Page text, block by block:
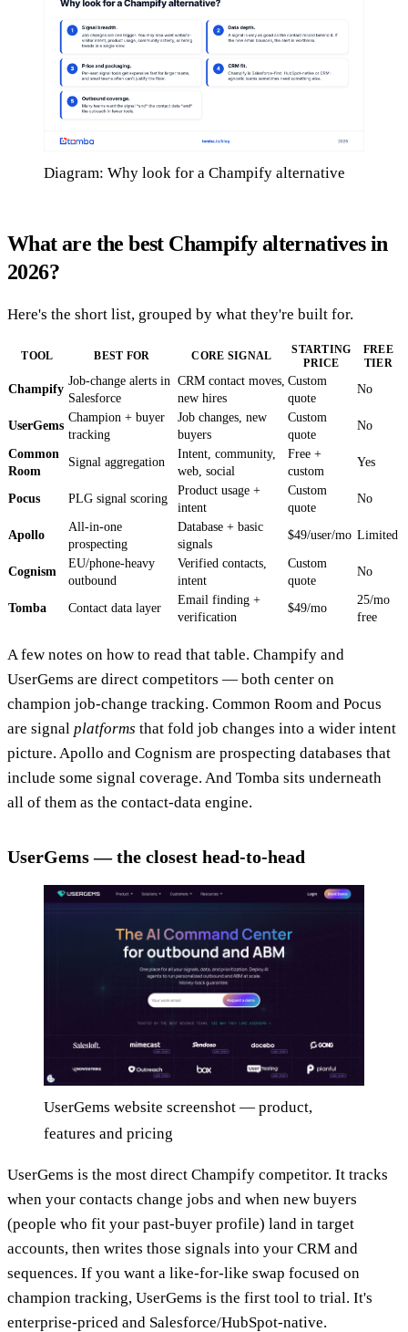
Diagram: Why look for a Champify alternative
What are the best Champify alternatives in
2026?
Here's the short list, grouped by what they're built for.
TOOL BEST FOR CORE SIGNAL
STARTING
PRICE
FREE
TIER
Champify
Job-change alerts in
Salesforce
CRM contact moves,
new hires
Custom
quote
No
UserGems
Champion + buyer
tracking
Job changes, new
buyers
Custom
quote
No
Common
Room
Signal aggregation
Intent, community,
web, social
Free +
custom
Yes
Pocus PLG signal scoring
Product usage +
intent
Custom
quote
No
Apollo
All-in-one
prospecting
Database + basic
signals
$49/user/mo Limited
Cognism
EU/phone-heavy
outbound
Verified contacts,
intent
Custom
quote
No
Tomba Contact data layer
Email finding +
verification
$49/mo
25/mo
free
A few notes on how to read that table. Champ​ify and
UserGems are direct competitors — both center on
champion job-change tracking. Common Room and Pocus
are signal platforms that fold job changes into a wider intent
picture. Apollo and Cognism are prospecting databases that
include some signal coverage. And Tomba sits underneath
all of them as the contact-data engine.
UserGems — the closest head-to-head
UserGems website screenshot — product,
features and pricing
UserGems is the most direct Champify competitor. It tracks
when your contacts change jobs and when new buyers
(people who fit your past-buyer profile) land in target
accounts, then writes those signals into your CRM and
sequences. If you want a like-for-like swap focused on
champion tracking, UserGems is the first tool to trial. It's
enterprise-priced and Salesforce/HubSpot-native.